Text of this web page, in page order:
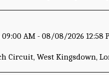
AM - 08/08/2026 12:58
Circuit, West Kingsdown,